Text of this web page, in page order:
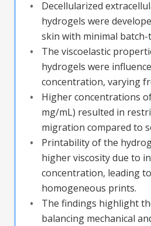
Decellularized
hydrogels were
skin with minimal
The viscoelastic
hydrogels were
concentration, varying
Higher concentrations
mg/mL) resulted in
migration compared to
Printability of the
higher viscosity due to
concentration, leading
homogeneous prints.
The findings highlight
balancing mechanical